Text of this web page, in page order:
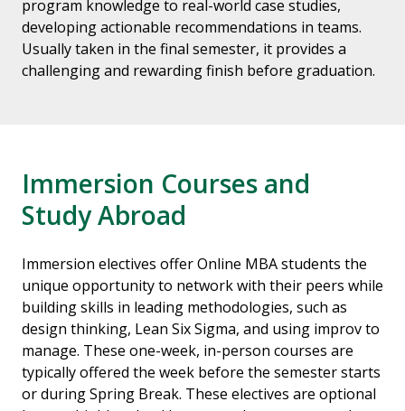
program knowledge to real-world case studies,
developing actionable recommendations in teams.
Usually taken in the final semester, it provides a
challenging and rewarding finish before graduation.
Immersion Courses and
Study Abroad
Immersion electives offer Online MBA students the
unique opportunity to network with their peers while
building skills in leading methodologies, such as
design thinking, Lean Six Sigma, and using improv to
manage. These one-week, in-person courses are
typically offered the week before the semester starts
or during Spring Break. These electives are optional